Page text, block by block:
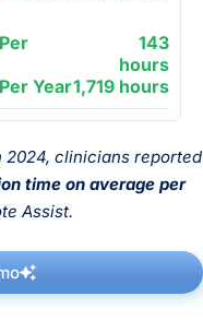
143
hours
Year1,719 hours
2024, clinicians reported
time on average per
Assist.